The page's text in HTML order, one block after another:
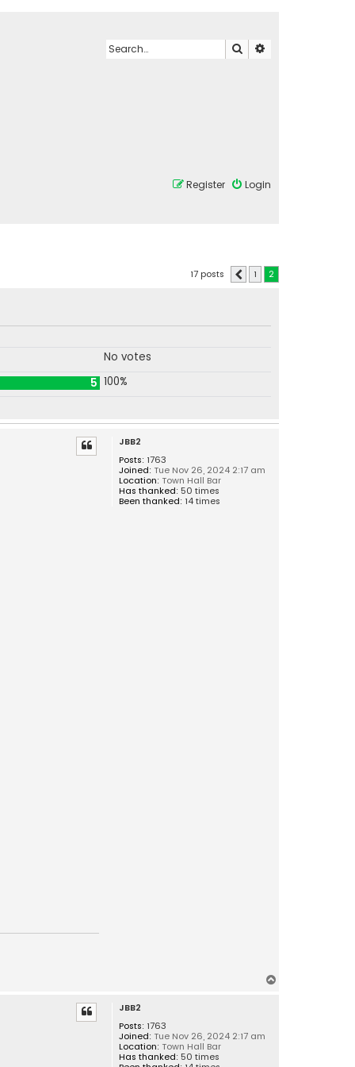
Search
Login
Register
17 posts Previous
1 2
No votes
5 100%
JBB2
Posts: 1763
Joined: Tue Nov 26, 2024 2:17 am
Location: Town Hall Bar
Has thanked: 50 times
Been thanked: 14 times
JBB2
Posts: 1763
Joined: Tue Nov 26, 2024 2:17 am
Location: Town Hall Bar
Has thanked: 50 times